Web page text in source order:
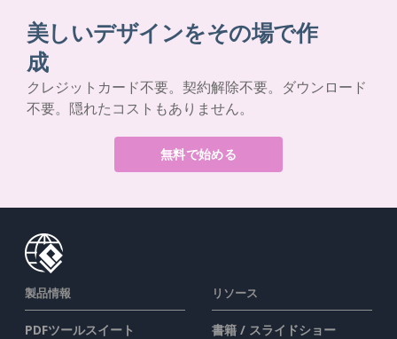
美しいデザインをその場で作
成
クレジットカード不要。契約解除不要。ダウンロード
不要。隠れたコストもありません。
無料で始める
製品情報
PDFツールスイート
リソース
書籍 / スライドショー